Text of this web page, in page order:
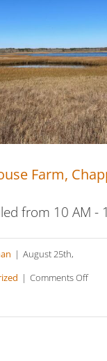
West
Farm,
Farm,
from 10 AM -
| August 25th,
| Comments Offon